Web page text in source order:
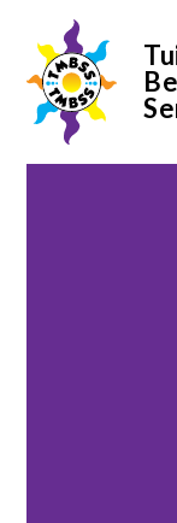
Skip to content ↓